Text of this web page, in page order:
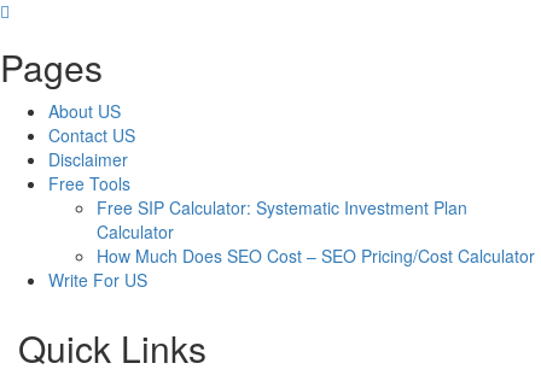
Pages
About US
Contact US
Disclaimer
Free Tools
Free SIP Calculator: Systematic Investment Plan
Calculator
How Much Does SEO Cost – SEO Pricing/Cost Calculator
Write For US
Quick Links